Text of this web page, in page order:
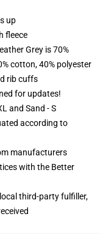
up
fleece
Grey is 70%
cotton, 40% polyester
rib cuffs
for updates!
and Sand - S
according to
manufacturers
with the Better
third-party fulfiller,